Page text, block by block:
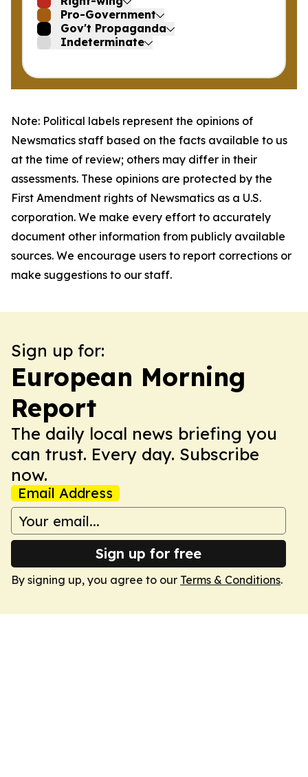
Pro-Government
Gov't Propaganda
Indeterminate
Note: Political labels represent the opinions of
Newsmatics staff based on the facts available to us
at the time of review; others may differ in their
assessments. These opinions are protected by the
First Amendment rights of Newsmatics as a U.S.
corporation. We make every effort to accurately
document other information from publicly available
sources. We encourage users to report corrections or
make suggestions to our staff.
Sign up for:
European Morning
Report
The daily local news briefing you
can trust. Every day. Subscribe
now.
Email Address
Sign up for free
By signing up, you agree to our Terms & Conditions.